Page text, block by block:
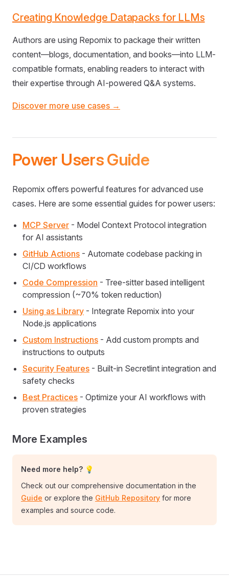
Creating Knowledge Datapacks for LLMs
Authors are using Repomix to package their written
content—blogs, documentation, and books—into LLM-
compatible formats, enabling readers to interact with
their expertise through AI-powered Q&A systems.
Discover more use cases →
Power Users Guide
Repomix offers powerful features for advanced use
cases. Here are some essential guides for power users:
MCP Server - Model Context Protocol integration
for AI assistants
GitHub Actions - Automate codebase packing in
CI/CD workflows
Code Compression - Tree-sitter based intelligent
compression (~70% token reduction)
Using as Library - Integrate Repomix into your
Node.js applications
Custom Instructions - Add custom prompts and
instructions to outputs
Security Features - Built-in Secretlint integration and
safety checks
Best Practices - Optimize your AI workflows with
proven strategies
More Examples
Need more help? 💡
Check out our comprehensive documentation in the
Guide or explore the GitHub Repository for more
examples and source code.